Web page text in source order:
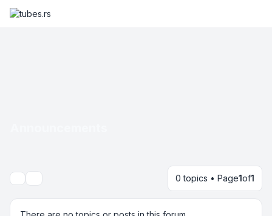
Search 0 topics • Page1of1